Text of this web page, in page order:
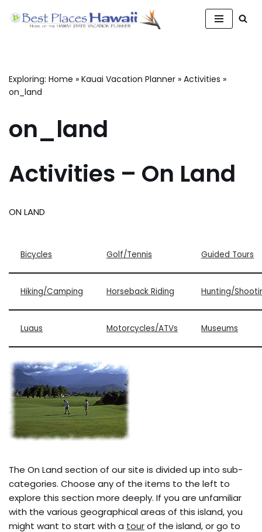
Exploring: Home » Kauai Vacation Planner » Activities »
on_land
on_land
Activities – On Land
ON LAND
Bicycles Golf/Tennis Guided Tours
Hiking/Camping Horseback Riding Hunting/
Luaus Motorcycles/ATVs Museums
The On Land section of our site is divided up into sub-
categories. Choose any of the items to the left to
explore this section more deeply. If you are unfamiliar
with the various geographical areas of this island, you
might want to start with a tourof the island, or go to